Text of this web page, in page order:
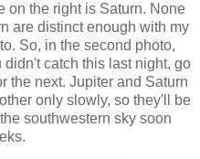
on the right is Saturn. None
are distinct enough with my
So, in the second photo,
didn't catch this last night, go
the next. Jupiter and Saturn
only slowly, so they'll be
southwestern sky soon